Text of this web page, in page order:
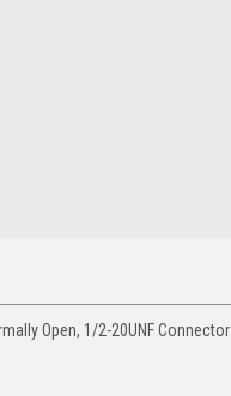
Open, 1/2-20UNF Connector